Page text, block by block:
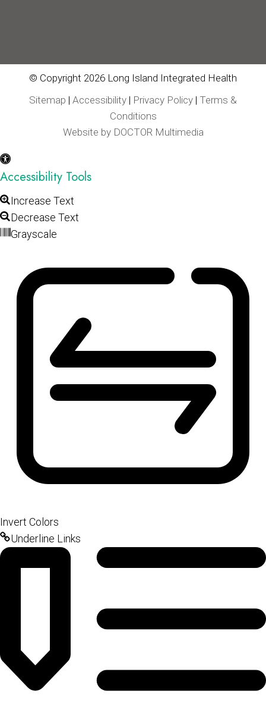
© Copyright 2026 Long Island Integrated Health
Sitemap | Accessibility | Privacy Policy | Terms &
Conditions
Website by DOCTOR Multimedia
Accessibility Tools
Increase Text
Decrease Text
Grayscale
Invert Colors
Underline Links